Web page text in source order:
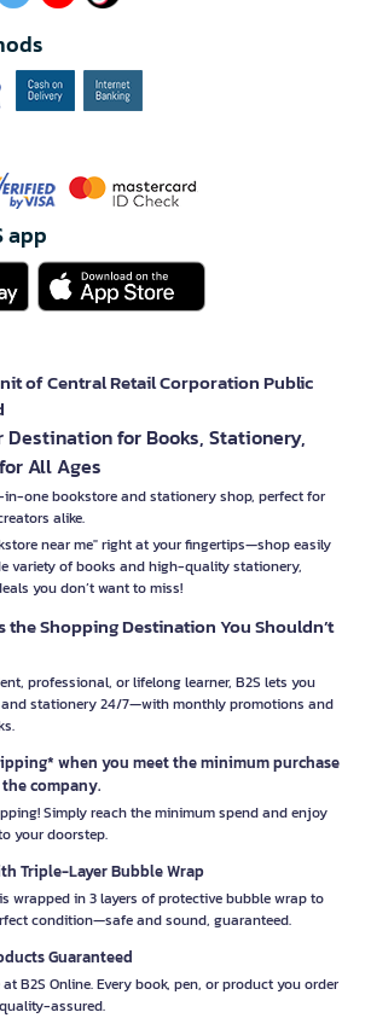
app
of Central Retail Corporation Public
Destination for Books, Stationery,
All Ages
in-one bookstore and stationery shop, perfect for
alike.
near me" right at your fingertips—shop easily
variety of books and high-quality stationery,
you don’t want to miss!
the Shopping Destination You Shouldn’t
professional, or lifelong learner, B2S lets you
stationery 24/7—with monthly promotions and
when you meet the minimum purchase
company.
Simply reach the minimum spend and enjoy
your doorstep.
Triple-Layer Bubble Wrap
wrapped in 3 layers of protective bubble wrap to
condition—safe and sound, guaranteed.
Guaranteed
B2S Online. Every book, pen, or product you order
assured.